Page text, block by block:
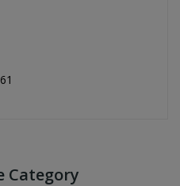
Category